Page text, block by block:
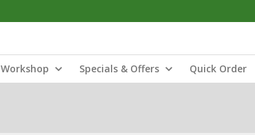
Workshop Specials & Offers Quick Order